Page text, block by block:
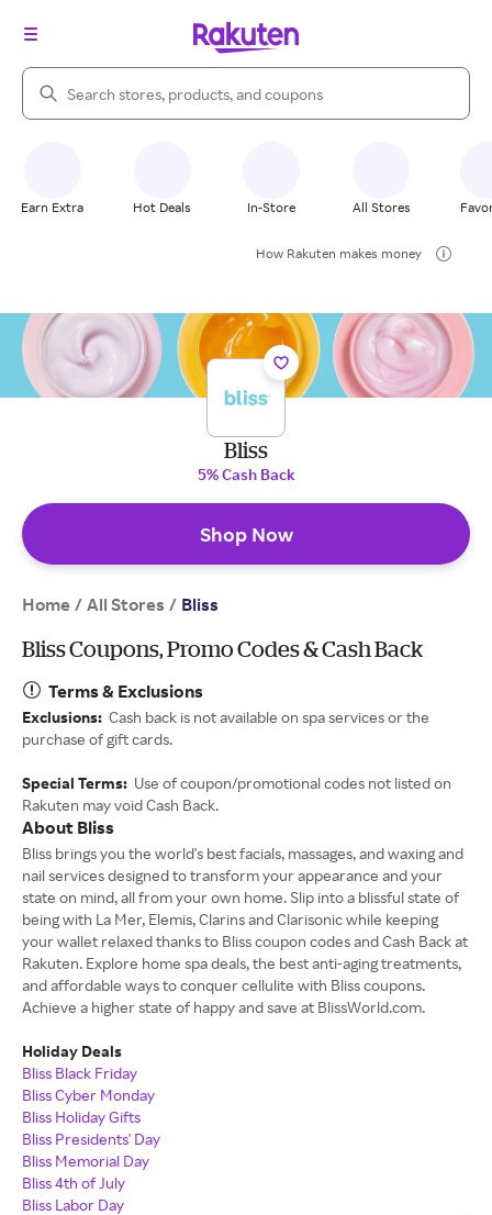
Search Rakuten
Earn Extra Hot Deals In-Store All Stores
How Rakuten makes money
Bliss
5% Cash Back
Shop Now
Home / All Stores / Bliss
Bliss Coupons, Promo Codes & Cash Back
Terms & Exclusions
Exclusions: Cash back is not available on spa services or the
purchase of gift cards.
Special Terms: Use of coupon/promotional codes not listed on
Rakuten may void Cash Back.
About Bliss
Bliss brings you the world's best facials, massages, and waxing and
nail services designed to transform your appearance and your
state on mind, all from your own home. Slip into a blissful state of
being with La Mer, Elemis, Clarins and Clarisonic while keeping
your wallet relaxed thanks to Bliss coupon codes and Cash Back at
Rakuten. Explore home spa deals, the best anti-aging treatments,
and affordable ways to conquer cellulite with Bliss coupons.
Achieve a higher state of happy and save at BlissWorld.com.
Holiday Deals
Bliss Black Friday
Bliss Cyber Monday
Bliss Holiday Gifts
Bliss Presidents' Day
Bliss Memorial Day
Bliss 4th of July
Bliss Labor Day